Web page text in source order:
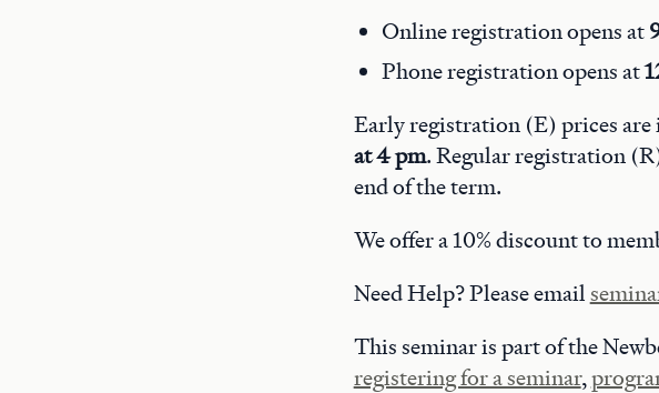
Online registration opens at
Phone registration opens at
Early registration (E) prices are
at 4 pm. Regular registration
end of the term.
We offer a 10% discount to
Need Help? Please email
This seminar is part of the
registering for a seminar,